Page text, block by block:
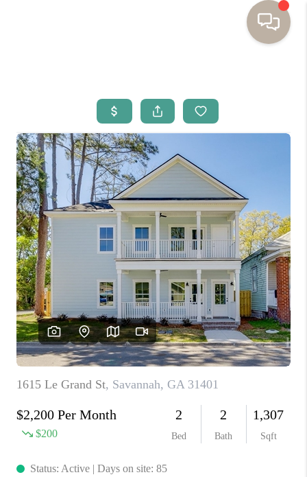
BUYING
SELLING
RESOURCES
OUR LISTINGS
MEET THE TEAM
SEARCH LISTINGS
AREAS WE SERVE
REVIEWS
MORTGAGE
CALCULATOR
HOME VALUE
AGENT REFERRALS
CONTACT